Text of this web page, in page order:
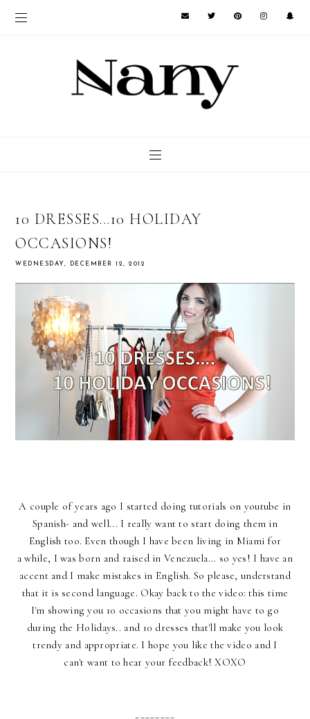
10 DRESSES...10 HOLIDAY
OCCASIONS!
WEDNESDAY, DECEMBER 12, 2012
A couple of years ago I started doing tutorials on youtube in
Spanish- and well... I really want to start doing them in
English too. Even though I have been living in Miami for
a while, I was born and raised in Venezuela... so yes! I have an
accent and I make mistakes in English. So please, understand
that it is second language. Okay back to the video: this time
I'm showing you 10 occasions that you might have to go
during the Holidays.. and 10 dresses that'll make you look
trendy and appropriate. I hope you like the video and I
can't want to hear your feedback! XOXO